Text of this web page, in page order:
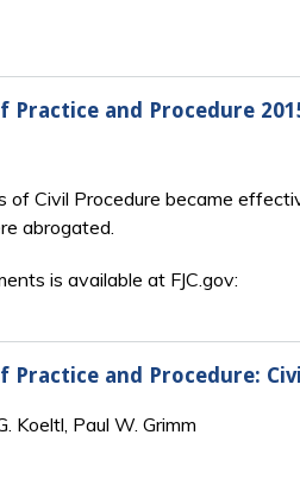
and Procedure
Civil Procedure became
abrogated.
is available at FJC.gov:
and Procedure:
Koeltl, Paul W. Grimm